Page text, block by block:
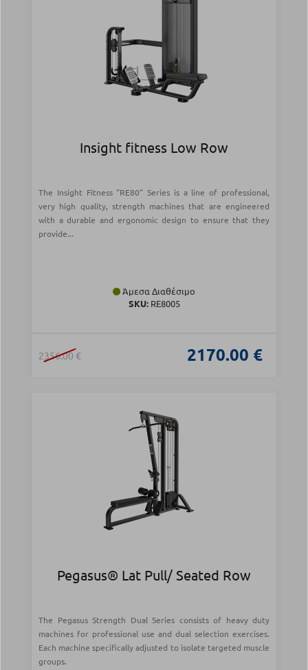
Insight fitness Low Row
The Insight Fitness "RE80" Series is a line of professional,
very high quality, strength machines that are engineered
with a durable and ergonomic design to ensure that they
provide...
Άμεσα Διαθέσιμο
SKU:RE8005
2356.00 € 2170.00 €
Pegasus® Lat Pull/ Seated Row
The Pegasus Strength Dual Series consists of heavy duty
machines for professional use and dual selection exercises.
Each machine specifically adjusted to isolate targeted muscle
groups.